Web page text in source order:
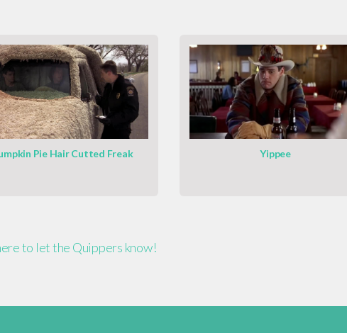
Pie Hair Cutted Freak Yippee
to let the Quippers know!